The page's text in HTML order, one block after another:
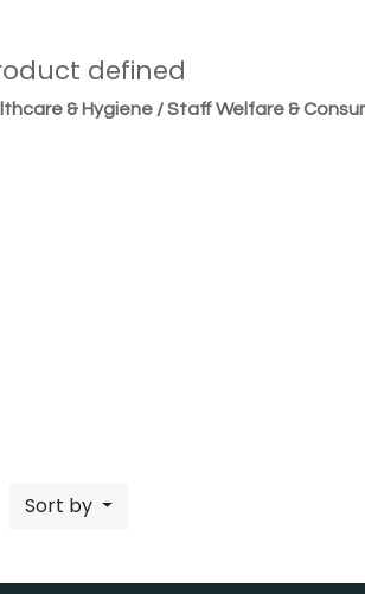
defined
& Hygiene / Staff Welfare &
Sort by